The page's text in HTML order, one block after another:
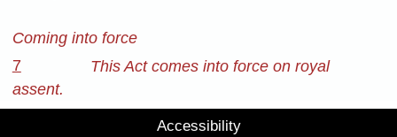
Coming into force
7
This Act comes into force on royal
assent.
Accessibility